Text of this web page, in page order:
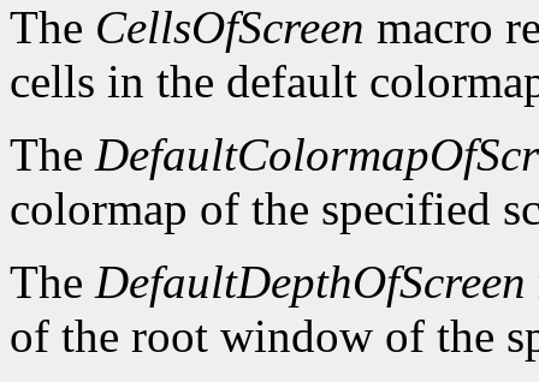
The CellsOfScreen macro
cells in the default
The
colormap of the specified
The DefaultDepthOfScreen
of the root window of the